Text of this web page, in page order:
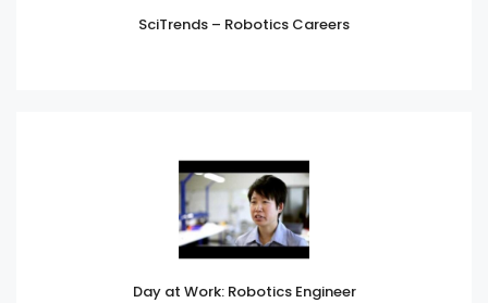
SciTrends – Robotics Careers
Day at Work: Robotics Engineer